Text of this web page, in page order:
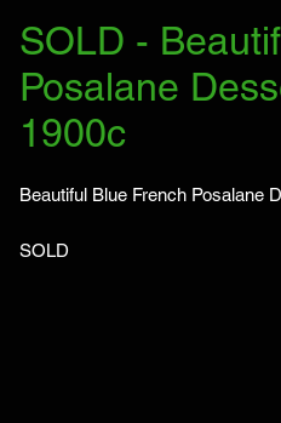
SOLD -
Posalane
1900c
Beautiful Blue French Posalane
SOLD